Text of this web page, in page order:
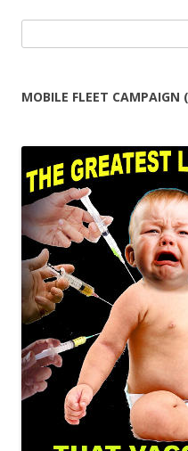
for:
MOBILE FLEET